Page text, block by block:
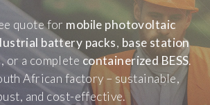
quote for mobile photovoltaic
battery packs, base station
, or a complete containerized BESS.
African factory – sustainable,
and cost-effective.